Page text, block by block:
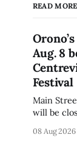
READ MORE
Aug. 8
Festival
Main
will be
on
08 Aug 2026